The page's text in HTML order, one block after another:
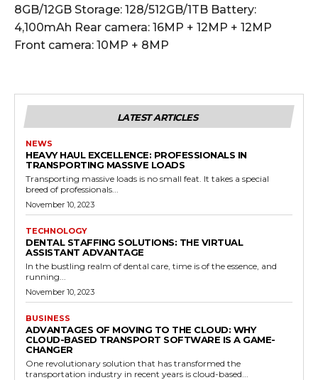
8GB/12GB Storage: 128/512GB/1TB Battery:
4,100mAh Rear camera: 16MP + 12MP + 12MP
Front camera: 10MP + 8MP
LATEST ARTICLES
NEWS
HEAVY HAUL EXCELLENCE: PROFESSIONALS IN
TRANSPORTING MASSIVE LOADS
Transporting massive loads is no small feat. It takes a special
breed of professionals...
November 10, 2023
TECHNOLOGY
DENTAL STAFFING SOLUTIONS: THE VIRTUAL
ASSISTANT ADVANTAGE
In the bustling realm of dental care, time is of the essence, and
running...
November 10, 2023
BUSINESS
ADVANTAGES OF MOVING TO THE CLOUD: WHY
CLOUD-BASED TRANSPORT SOFTWARE IS A GAME-
CHANGER
One revolutionary solution that has transformed the
transportation industry in recent years is cloud-based...